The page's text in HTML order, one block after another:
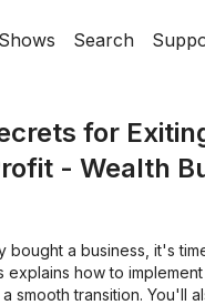
Shows Search
for
- Wealth
a business, it's
explains how to
smooth transition. You'll